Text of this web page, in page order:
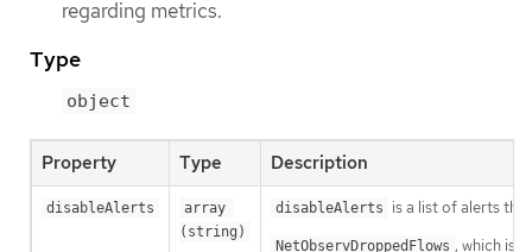
regarding metrics.
Type
object
Property Type Description
disableAlerts
array
(string)
disableAlerts is a list of alerts
NetObservDroppedFlows , which is